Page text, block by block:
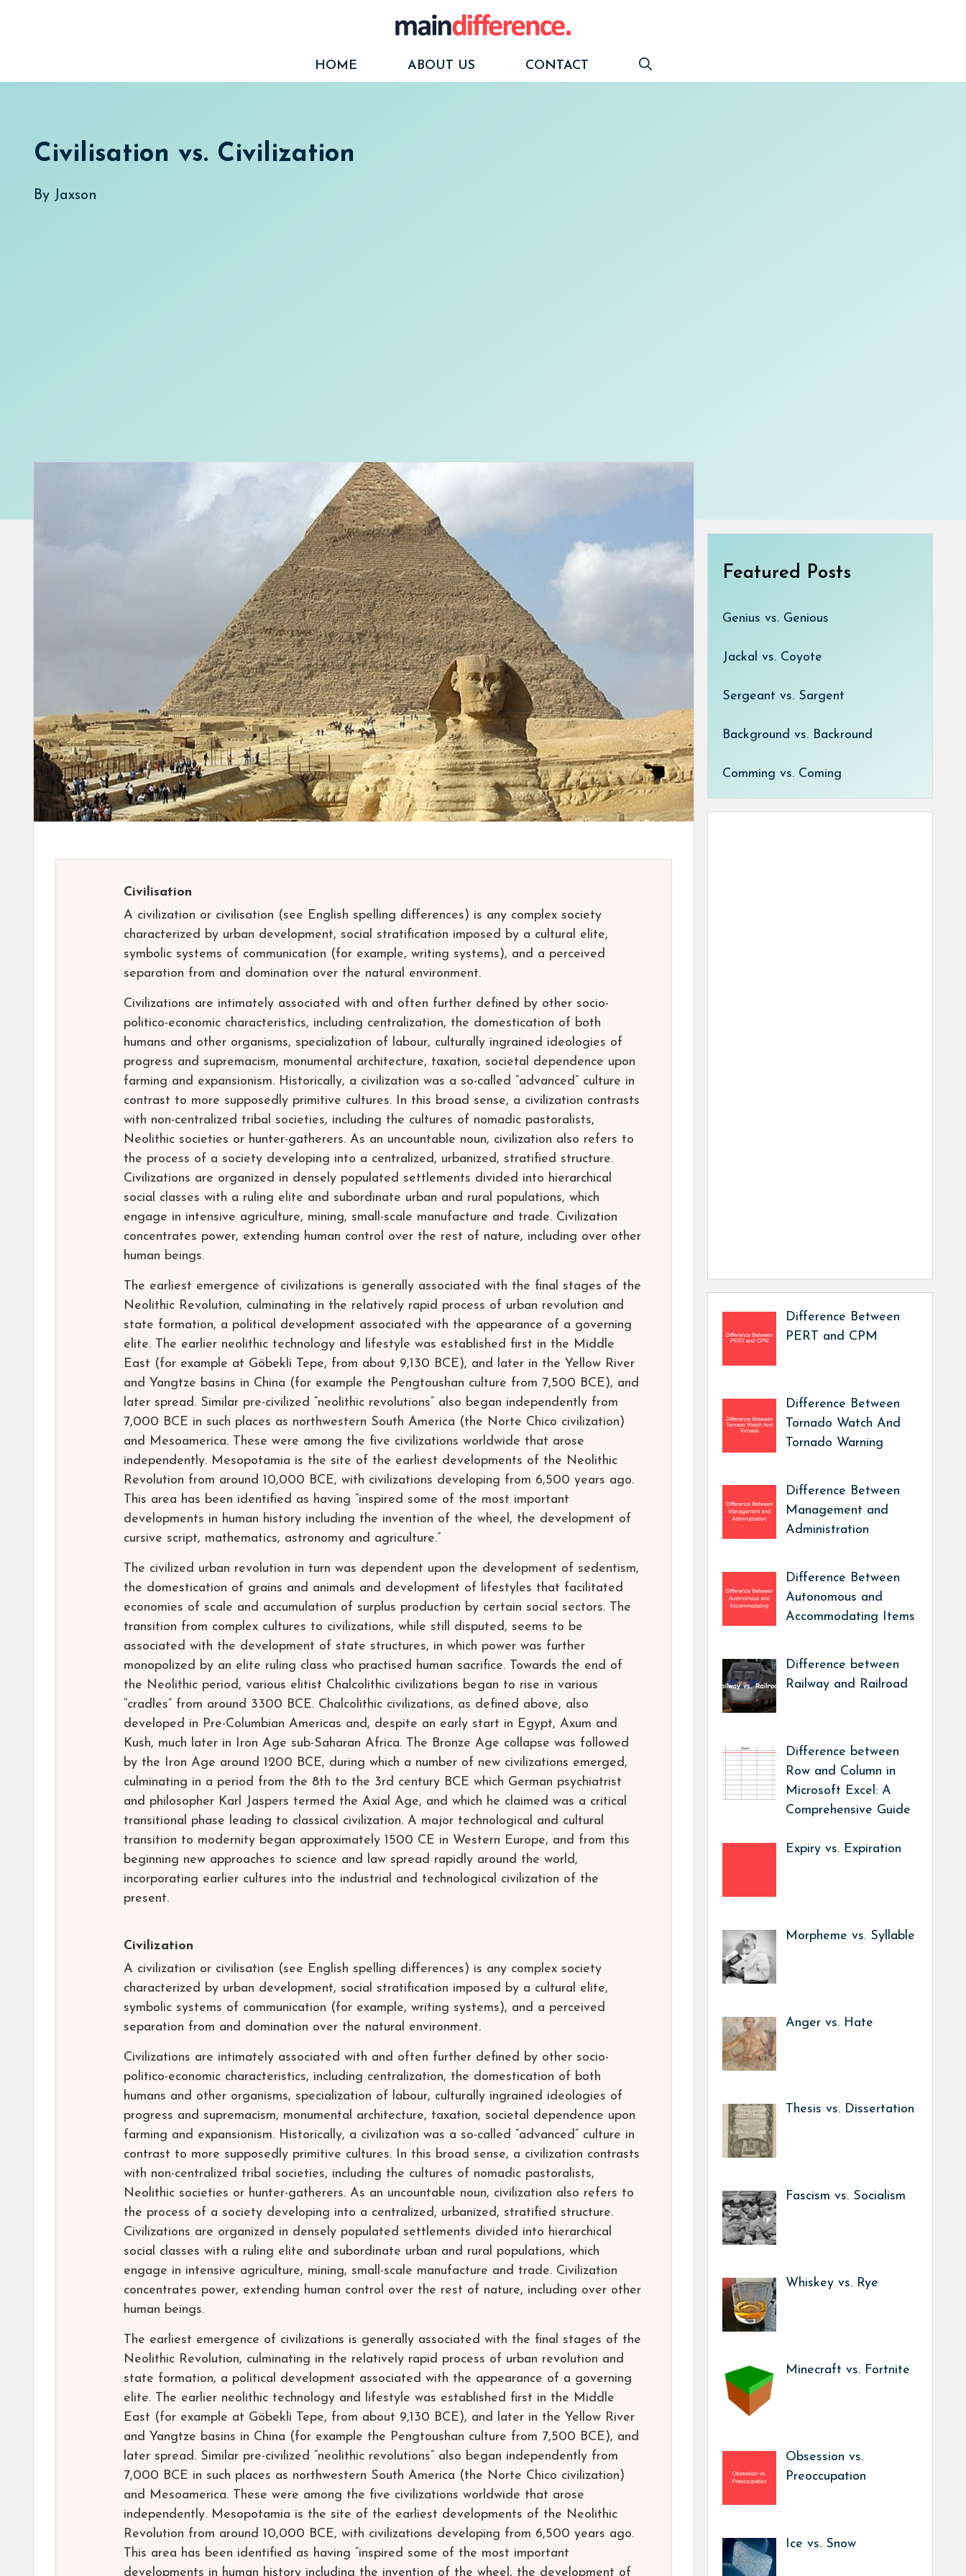
HOME
ABOUT US CONTACT
Civilisation vs. Civilization
By Jaxson
Civilisation
A civilization or civilisation (see English spelling differences) is any complex society
characterized by urban development, social stratification imposed by a cultural elite,
symbolic systems of communication (for example, writing systems), and a perceived
separation from and domination over the natural environment.
Civilizations are intimately associated with and often further defined by other socio-
politico-economic characteristics, including centralization, the domestication of both
humans and other organisms, specialization of labour, culturally ingrained ideologies of
progress and supremacism, monumental architecture, taxation, societal dependence upon
farming and expansionism. Historically, a civilization was a so-called “advanced” culture in
contrast to more supposedly primitive cultures. In this broad sense, a civilization contrasts
with non-centralized tribal societies, including the cultures of nomadic pastoralists,
Neolithic societies or hunter-gatherers. As an uncountable noun, civilization also refers to
the process of a society developing into a centralized, urbanized, stratified structure.
Civilizations are organized in densely populated settlements divided into hierarchical
social classes with a ruling elite and subordinate urban and rural populations, which
engage in intensive agriculture, mining, small-scale manufacture and trade. Civilization
concentrates power, extending human control over the rest of nature, including over other
human beings.
The earliest emergence of civilizations is generally associated with the final stages of the
Neolithic Revolution, culminating in the relatively rapid process of urban revolution and
state formation, a political development associated with the appearance of a governing
elite. The earlier neolithic technology and lifestyle was established first in the Middle
East (for example at Göbekli Tepe, from about 9,130 BCE), and later in the Yellow River
and Yangtze basins in China (for example the Pengtoushan culture from 7,500 BCE), and
later spread. Similar pre-civilized “neolithic revolutions” also began independently from
7,000 BCE in such places as northwestern South America (the Norte Chico civilization)
and Mesoamerica. These were among the five civilizations worldwide that arose
independently. Mesopotamia is the site of the earliest developments of the Neolithic
Revolution from around 10,000 BCE, with civilizations developing from 6,500 years ago.
This area has been identified as having “inspired some of the most important
developments in human history including the invention of the wheel, the development of
cursive script, mathematics, astronomy and agriculture.”
The civilized urban revolution in turn was dependent upon the development of sedentism,
the domestication of grains and animals and development of lifestyles that facilitated
economies of scale and accumulation of surplus production by certain social sectors. The
transition from complex cultures to civilizations, while still disputed, seems to be
associated with the development of state structures, in which power was further
monopolized by an elite ruling class who practised human sacrifice. Towards the end of
the Neolithic period, various elitist Chalcolithic civilizations began to rise in various
“cradles” from around 3300 BCE. Chalcolithic civilizations, as defined above, also
developed in Pre-Columbian Americas and, despite an early start in Egypt, Axum and
Kush, much later in Iron Age sub-Saharan Africa. The Bronze Age collapse was followed
by the Iron Age around 1200 BCE, during which a number of new civilizations emerged,
culminating in a period from the 8th to the 3rd century BCE which German psychiatrist
and philosopher Karl Jaspers termed the Axial Age, and which he claimed was a critical
transitional phase leading to classical civilization. A major technological and cultural
transition to modernity began approximately 1500 CE in Western Europe, and from this
beginning new approaches to science and law spread rapidly around the world,
incorporating earlier cultures into the industrial and technological civilization of the
present.
Civilization
A civilization or civilisation (see English spelling differences) is any complex society
characterized by urban development, social stratification imposed by a cultural elite,
symbolic systems of communication (for example, writing systems), and a perceived
separation from and domination over the natural environment.
Civilizations are intimately associated with and often further defined by other socio-
politico-economic characteristics, including centralization, the domestication of both
humans and other organisms, specialization of labour, culturally ingrained ideologies of
progress and supremacism, monumental architecture, taxation, societal dependence upon
farming and expansionism. Historically, a civilization was a so-called “advanced” culture in
contrast to more supposedly primitive cultures. In this broad sense, a civilization contrasts
with non-centralized tribal societies, including the cultures of nomadic pastoralists,
Neolithic societies or hunter-gatherers. As an uncountable noun, civilization also refers to
the process of a society developing into a centralized, urbanized, stratified structure.
Civilizations are organized in densely populated settlements divided into hierarchical
social classes with a ruling elite and subordinate urban and rural populations, which
engage in intensive agriculture, mining, small-scale manufacture and trade. Civilization
concentrates power, extending human control over the rest of nature, including over other
human beings.
The earliest emergence of civilizations is generally associated with the final stages of the
Neolithic Revolution, culminating in the relatively rapid process of urban revolution and
state formation, a political development associated with the appearance of a governing
elite. The earlier neolithic technology and lifestyle was established first in the Middle
East (for example at Göbekli Tepe, from about 9,130 BCE), and later in the Yellow River
and Yangtze basins in China (for example the Pengtoushan culture from 7,500 BCE), and
later spread. Similar pre-civilized “neolithic revolutions” also began independently from
7,000 BCE in such places as northwestern South America (the Norte Chico civilization)
and Mesoamerica. These were among the five civilizations worldwide that arose
independently. Mesopotamia is the site of the earliest developments of the Neolithic
Revolution from around 10,000 BCE, with civilizations developing from 6,500 years ago.
This area has been identified as having “inspired some of the most important
developments in human history including the invention of the wheel, the development of
Featured Posts
Genius vs. Genious
Jackal vs. Coyote
Sergeant vs. Sargent
Background vs. Backround
Comming vs. Coming
Difference Between
PERT and CPM
Difference Between
Tornado Watch And
Tornado Warning
Difference Between
Management and
Administration
Difference Between
Autonomous and
Accommodating Items
Difference between
Railway and Railroad
Difference between
Row and Column in
Microsoft Excel: A
Comprehensive Guide
Expiry vs. Expiration
Morpheme vs. Syllable
Anger vs. Hate
Thesis vs. Dissertation
Fascism vs. Socialism
Whiskey vs. Rye
Minecraft vs. Fortnite
Obsession vs.
Preoccupation
Ice vs. Snow